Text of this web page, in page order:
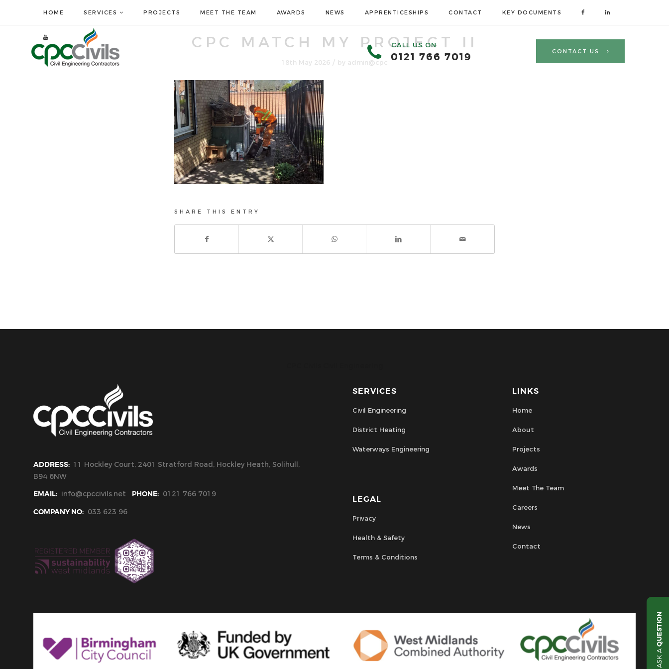
HOME SERVICES PROJECTS MEET THE TEAM AWARDS NEWS APPRENTICESHIPS CONTACT KEY DOCUMENTS
CALL US ON
0121 766 7019 CONTACT US
CPC MATCH MY PROJECT II
18th May 2026 / by admin@cpc
SHARE THIS ENTRY
ADDRESS: 11 Hockley Court, 2401 Stratford Road, Hockley Heath, Solihull,
B94 6NW
EMAIL: info@cpccivils.net PHONE: 0121 766 7019
COMPANY NO: 033 623 96
SERVICES
Civil Engineering
District Heating
Waterways Engineering
LEGAL
Privacy
Health & Safety
Terms & Conditions
LINKS
Home
About
Projects
Awards
Meet The Team
Careers
News
Contact
ASK A
QUESTION